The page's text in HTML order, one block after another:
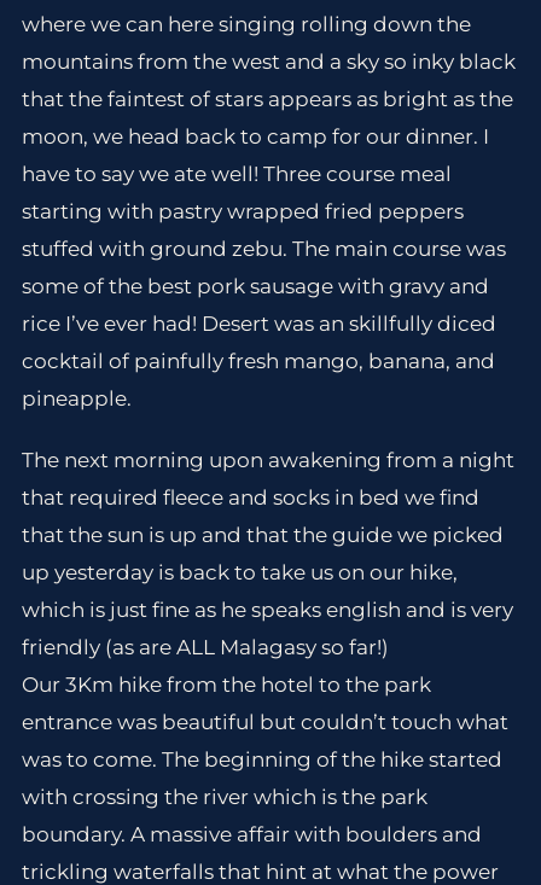
where we can here singing rolling down the
mountains from the west and a sky so inky black
that the faintest of stars appears as bright as the
moon, we head back to camp for our dinner. I
have to say we ate well! Three course meal
starting with pastry wrapped fried peppers
stuffed with ground zebu. The main course was
some of the best pork sausage with gravy and
rice I’ve ever had! Desert was an skillfully diced
cocktail of painfully fresh mango, banana, and
pineapple.
The next morning upon awakening from a night
that required fleece and socks in bed we find
that the sun is up and that the guide we picked
up yesterday is back to take us on our hike,
which is just fine as he speaks english and is very
friendly (as are ALL Malagasy so far!)
Our 3Km hike from the hotel to the park
entrance was beautiful but couldn’t touch what
was to come. The beginning of the hike started
with crossing the river which is the park
boundary. A massive affair with boulders and
trickling waterfalls that hint at what the power